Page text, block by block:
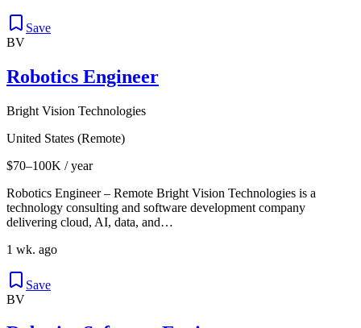
Save
BV
Robotics Engineer
Bright Vision Technologies
United States (Remote)
$70–100K / year
Robotics Engineer – Remote Bright Vision Technologies is a
technology consulting and software development company
delivering cloud, AI, data, and…
1 wk. ago
Save
BV